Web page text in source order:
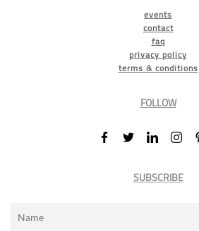
events
contact
faq
privacy policy
terms & conditions
FOLLOW
SUBSCRIBE